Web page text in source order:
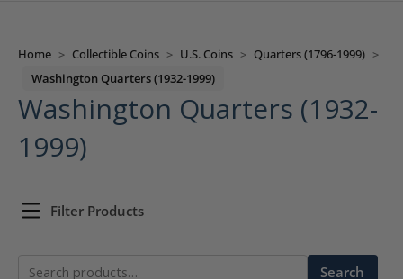
Home > Collectible Coins > U.S. Coins > Quarters (1796-1999) >
Washington Quarters (1932-1999)
Washington Quarters (1932-
1999)
Filter Products
Search
Search